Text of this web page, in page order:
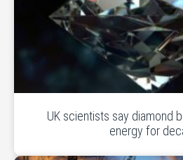
UK scientists say diamond
energy for